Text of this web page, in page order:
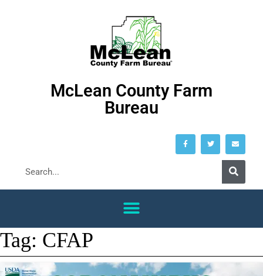
McLean County Farm
Bureau
Tag: CFAP